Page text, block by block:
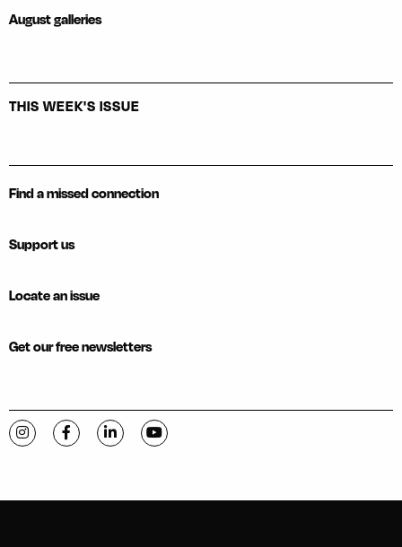
August galleries
THIS WEEK'S ISSUE
Find a missed connection
Support us
Locate an issue
Get our free newsletters
Visit C-VILLE Weekly on Instagram
Visit C-VILLE Weekly on Facebook
Visit C-VILLE Weekly on LinkedIn
Visit C-VILLE Weekly on YouTube